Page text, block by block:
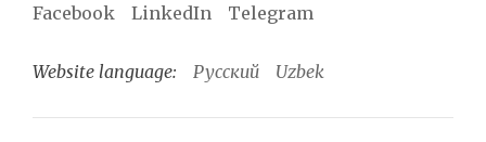
Facebook
LinkedIn Telegram
Website language: Русский Uzbek